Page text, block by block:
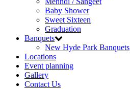
Baby Shower
Sweet Sixteen
Graduation
Banquets
New Hyde Park Banquets
Locations
Event planning
Gallery
Contact Us